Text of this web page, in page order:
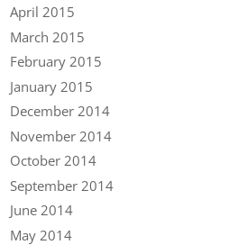
April 2015
March 2015
February 2015
January 2015
December 2014
November 2014
October 2014
September 2014
June 2014
May 2014